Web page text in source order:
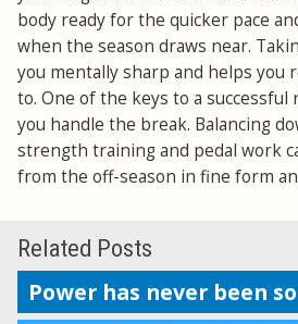
body ready for the quicker pace
when the season draws near.
you mentally sharp and helps you
to. One of the keys to a successful
you handle the break. Balancing
strength training and pedal work
from the off-season in fine form
Related Posts